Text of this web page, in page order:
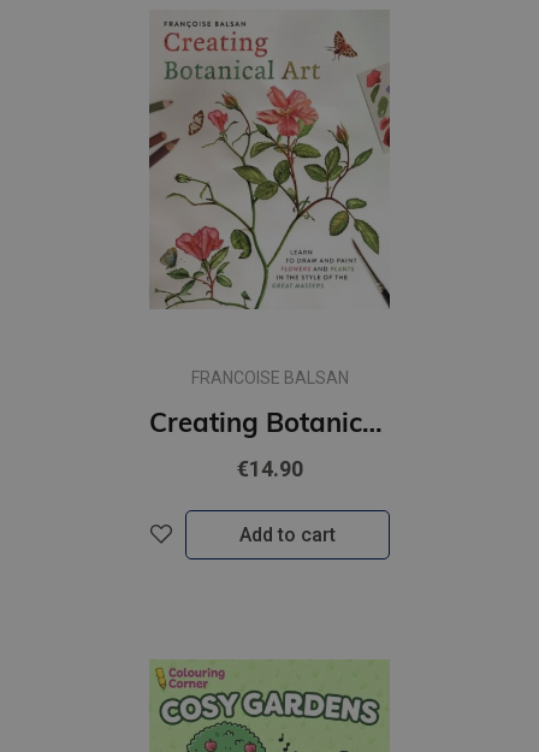
FRANCOISE BALSAN
Creating Botanical Art: Learn to Draw and Paint Flowers and Plants in the Style of the Great Masters
€14.90
Add to cart